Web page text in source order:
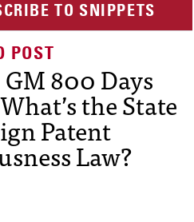
TO SNIPPETS
GM 800 Days
the State
Patent
Law?